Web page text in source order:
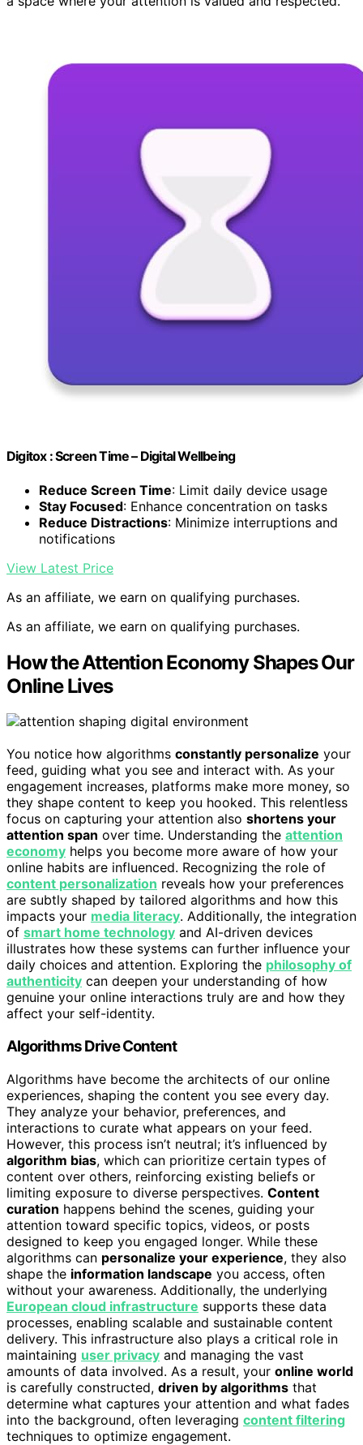
Digitox : Screen Time – Digital Wellbeing
Reduce Screen Time: Limit daily device usage
Stay Focused: Enhance concentration on tasks
Reduce Distractions: Minimize interruptions and
notifications
View Latest Price
As an affiliate, we earn on qualifying purchases.
As an affiliate, we earn on qualifying purchases.
How the Attention Economy Shapes Our
Online Lives
You notice how algorithms constantly personalize your
feed, guiding what you see and interact with. As your
engagement increases, platforms make more money, so
they shape content to keep you hooked. This relentless
focus on capturing your attention also shortens your
attention span over time. Understanding the attention
economy helps you become more aware of how your
online habits are influenced. Recognizing the role of
content personalization reveals how your preferences
are subtly shaped by tailored algorithms and how this
impacts your media literacy. Additionally, the integration
of smart home technology and AI-driven devices
illustrates how these systems can further influence your
daily choices and attention. Exploring the philosophy of
authenticity can deepen your understanding of how
genuine your online interactions truly are and how they
affect your self-identity.
Algorithms Drive Content
Algorithms have become the architects of our online
experiences, shaping the content you see every day.
They analyze your behavior, preferences, and
interactions to curate what appears on your feed.
However, this process isn’t neutral; it’s influenced by
algorithm bias, which can prioritize certain types of
content over others, reinforcing existing beliefs or
limiting exposure to diverse perspectives. Content
curation happens behind the scenes, guiding your
attention toward specific topics, videos, or posts
designed to keep you engaged longer. While these
algorithms can personalize your experience, they also
shape the information landscape you access, often
without your awareness. Additionally, the underlying
European cloud infrastructure supports these data
processes, enabling scalable and sustainable content
delivery. This infrastructure also plays a critical role in
maintaining user privacy and managing the vast
amounts of data involved. As a result, your online world
is carefully constructed, driven by algorithms that
determine what captures your attention and what fades
into the background, often leveraging content filtering
techniques to optimize engagement.